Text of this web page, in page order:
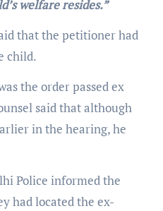
welfare resides.”
that the petitioner had
child.
the order passed ex
said that although
in the hearing, he
Police informed the
had located the ex-